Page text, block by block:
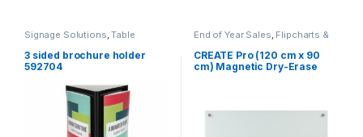
Signage Solutions,Table
3 sided brochure holder
592704
End of Year Sales, Flipcharts &
Signage - Acrylic Sign Holders
CREATE Pro (120 cm x 90
cm) Magnetic Dry-Erase